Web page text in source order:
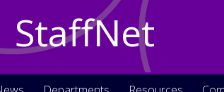
StaffNet